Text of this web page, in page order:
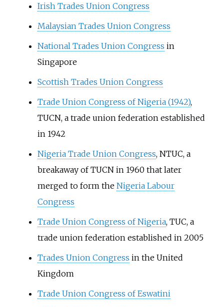
Irish Trades Union Congress
Malaysian Trades Union Congress
National Trades Union Congress in
Singapore
Scottish Trades Union Congress
Trade Union Congress of Nigeria (1942),
TUCN, a trade union federation established
in 1942
Nigeria Trade Union Congress, NTUC, a
breakaway of TUCN in 1960 that later
merged to form the Nigeria Labour
Congress
Trade Union Congress of Nigeria, TUC, a
trade union federation established in 2005
Trades Union Congress in the United
Kingdom
Trade Union Congress of Eswatini